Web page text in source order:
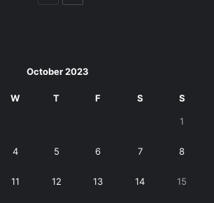
October 2023
W T F S S
1
4 5 6 7 8
11 12 13 14 15